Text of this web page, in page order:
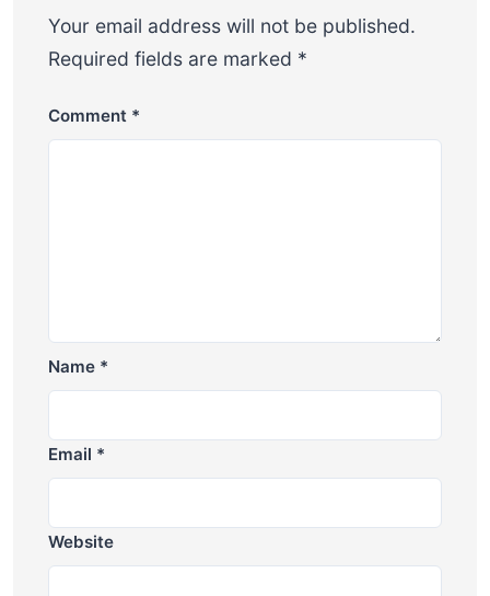
Your email address will not be published.
Required fields are marked *
Comment *
Name *
Email *
Website